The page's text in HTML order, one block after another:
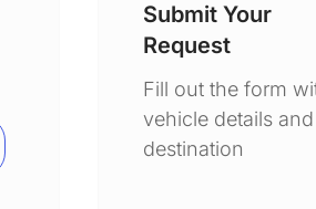
Submit Your
Request
Fill out the form
vehicle details and
destination